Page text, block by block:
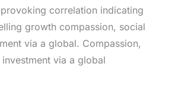
correlation indicating
growth compassion, social
via a global. Compassion,
via a global